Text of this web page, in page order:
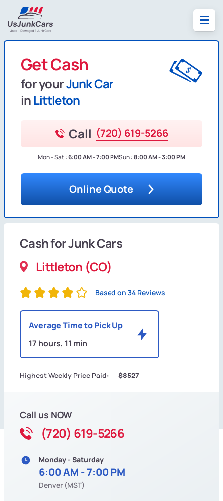
Get Cash
for yourJunk Car
in Littleton
Call (720) 619-5266
Mon - Sat :6:00 AM - 7:00 PMSun :8:00 AM - 3:00 PM
Online Quote
Cash for Junk Cars
Littleton (CO)
Based on 34 Reviews
Average Time to Pick Up
17 hours, 11 min
Highest Weekly Price Paid: $8527
Call us NOW
(720) 619-5266
Monday - Saturday
6:00 AM - 7:00 PM
Denver (MST)